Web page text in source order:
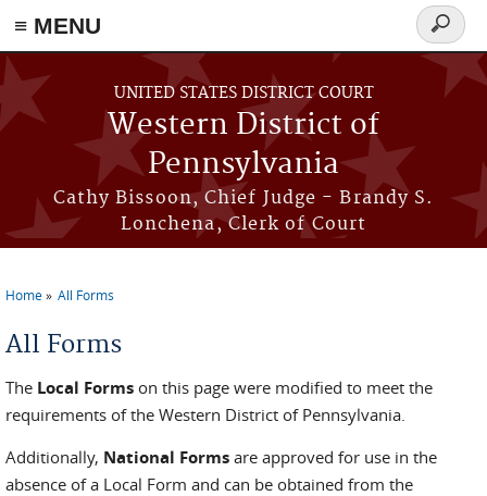
≡ MENU
Skip to main content
UNITED STATES DISTRICT COURT
Western District of
Pennsylvania
Cathy Bissoon, Chief Judge - Brandy S.
Lonchena, Clerk of Court
Search
form
Home All Forms
All Forms
The Local Forms on this page were modified to meet the
requirements of the Western District of Pennsylvania.
Additionally, National Forms are approved for use in the
absence of a Local Form and can be obtained from the